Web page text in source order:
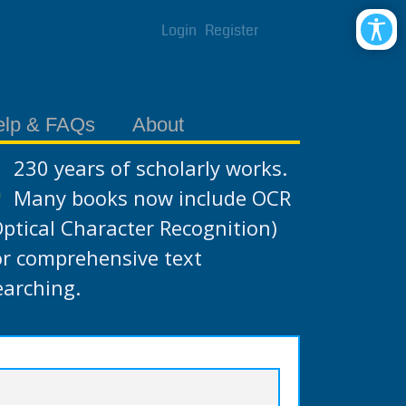
Login Register
& FAQs About
230 years of scholarly works.
Many books now include OCR
Character Recognition)
comprehensive text